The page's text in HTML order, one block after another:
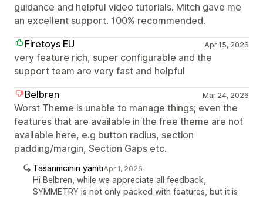
guidance and helpful video tutorials. Mitch gave me
an excellent support. 100% recommended.
Firetoys EU
Apr 15, 2026
very feature rich, super configurable and the
support team are very fast and helpful
Belbren
Mar 24, 2026
Worst Theme is unable to manage things; even the
features that are available in the free theme are not
available here, e.g button radius, section
padding/margin, Section Gaps etc.
Tasarımcının yanıtıApr 1, 2026
Hi Belbren, while we appreciate all feedback,
SYMMETRY is not only packed with features, but it is